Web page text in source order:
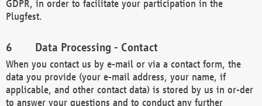
GDPR, in order to facilitate your participation in the
Plugfest.
Data Processing - Contact
When you contact us by e-mail or via a contact form, the
data you provide (your e-mail address, your name, if
applicable, and other contact data) is stored by us in or-der
to answer your questions and to conduct any further